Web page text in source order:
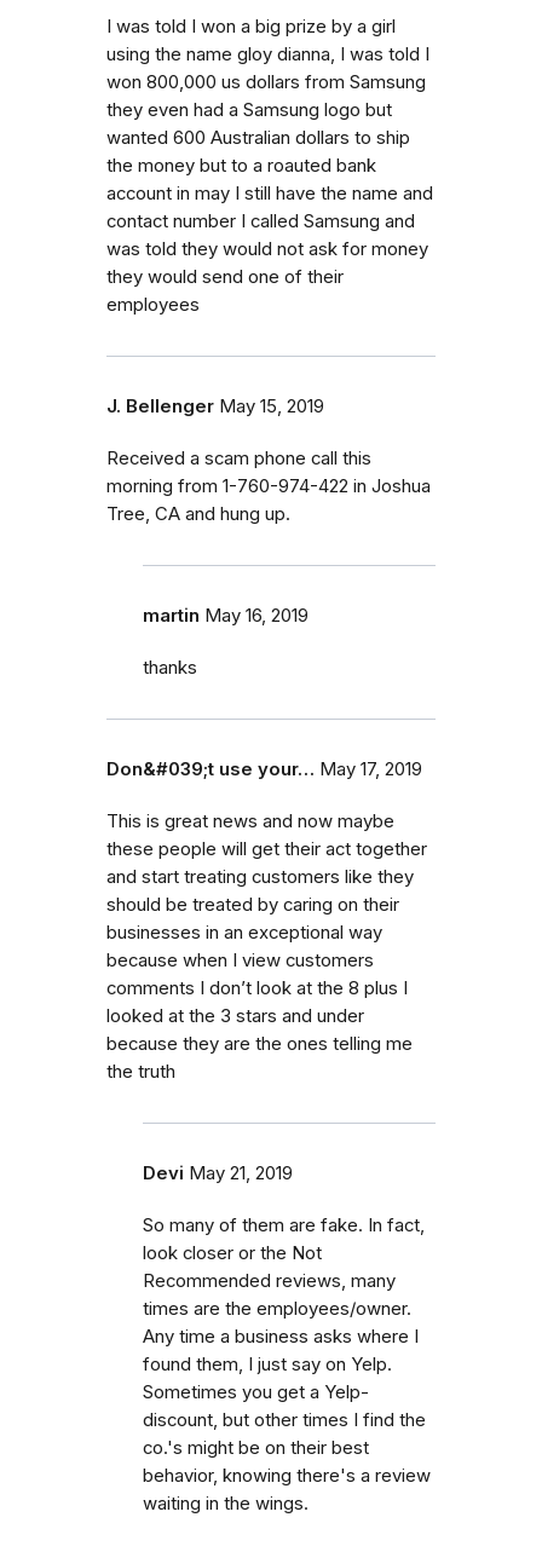
I was told I won a big prize by a girl
using the name gloy dianna, I was told I
won 800,000 us dollars from Samsung
they even had a Samsung logo but
wanted 600 Australian dollars to ship
the money but to a roauted bank
account in may I still have the name and
contact number I called Samsung and
was told they would not ask for money
they would send one of their
employees
J. Bellenger May 15, 2019
Received a scam phone call this
morning from 1-760-974-422 in Joshua
Tree, CA and hung up.
martin May 16, 2019
thanks
Don&#039;t use your… May 17, 2019
This is great news and now maybe
these people will get their act together
and start treating customers like they
should be treated by caring on their
businesses in an exceptional way
because when I view customers
comments I don’t look at the 8 plus I
looked at the 3 stars and under
because they are the ones telling me
the truth
Devi May 21, 2019
So many of them are fake. In fact,
look closer or the Not
Recommended reviews, many
times are the employees/owner.
Any time a business asks where I
found them, I just say on Yelp.
Sometimes you get a Yelp-
discount, but other times I find the
co.'s might be on their best
behavior, knowing there's a review
waiting in the wings.